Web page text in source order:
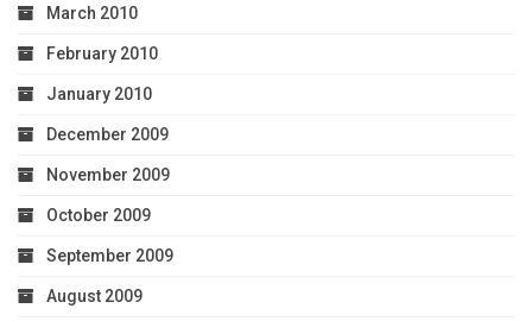
March 2010
February 2010
January 2010
December 2009
November 2009
October 2009
September 2009
August 2009